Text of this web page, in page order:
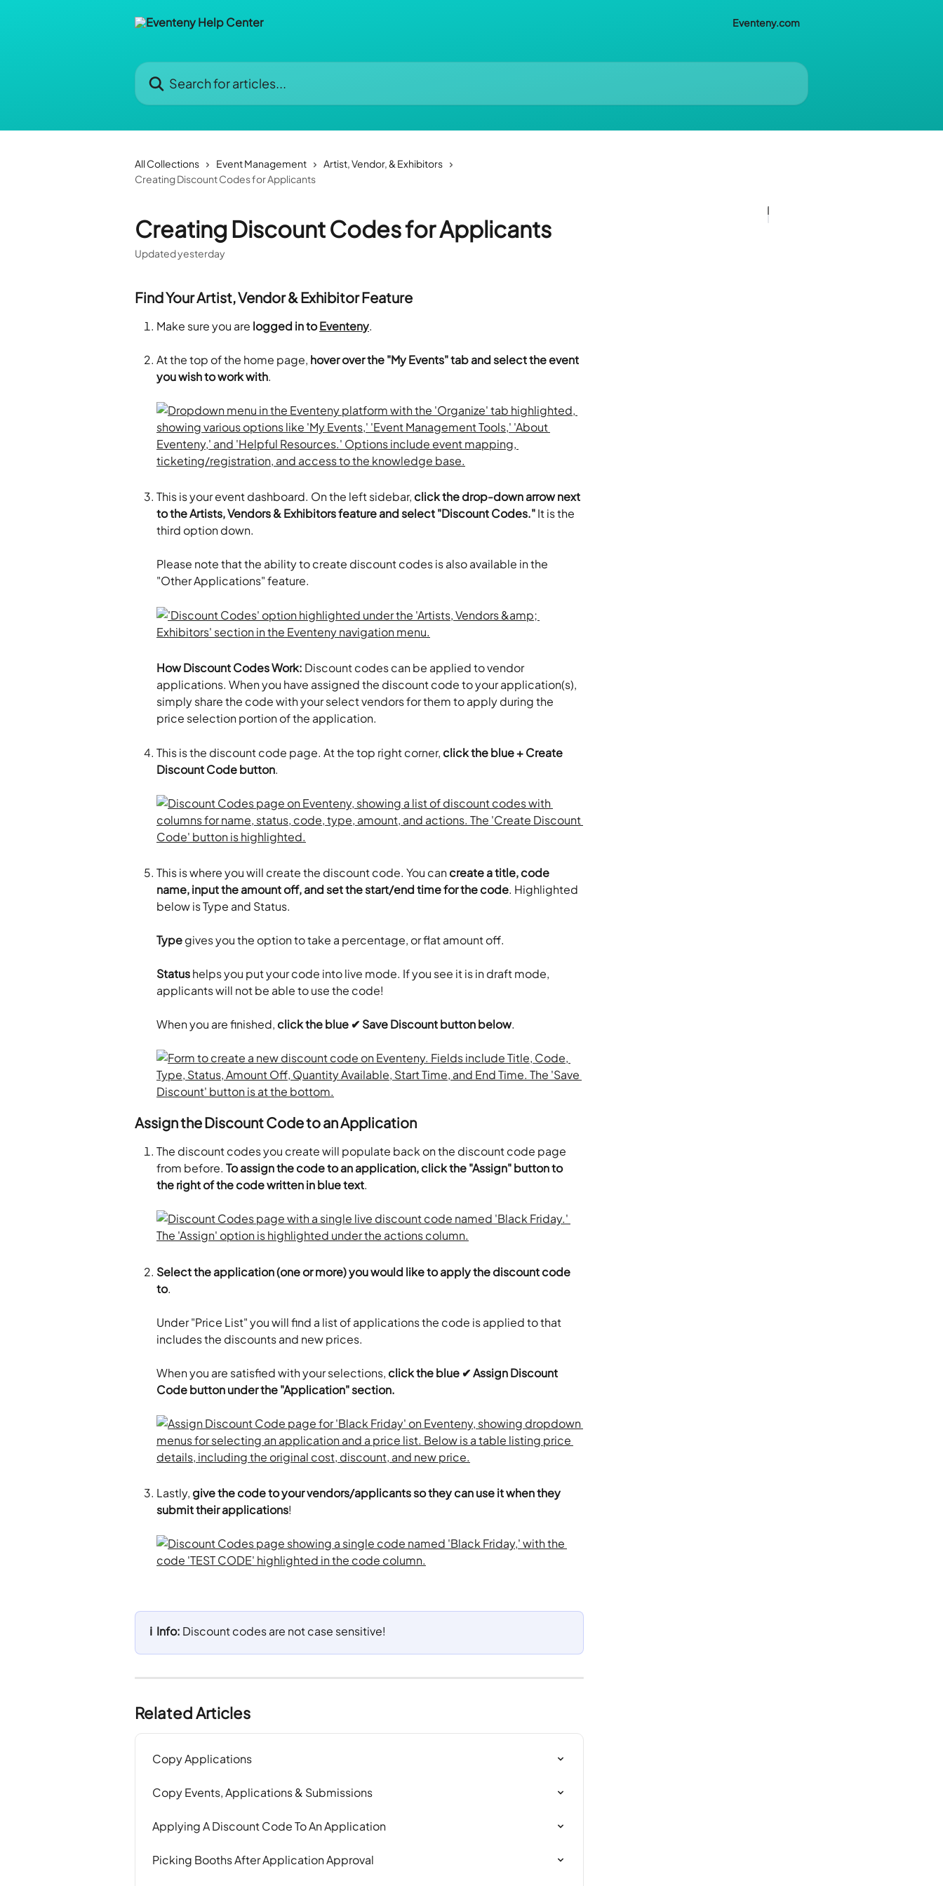
Eventeny.com
Search for articles...
All Collections Event Management
Artist, Vendor, & Exhibitors
Creating Discount Codes for Applicants
Creating Discount Codes for Applicants
Updated yesterday
Find Your Artist, Vendor & Exhibitor Feature
Make sure you are logged in to Eventeny.
At the top of the home page, hover over the "My Events" tab and select the event
you wish to work with.
This is your event dashboard. On the left sidebar, click the drop-down arrow next
to the Artists, Vendors & Exhibitors feature and select "Discount Codes." It is the
third option down.
Please note that the ability to create discount codes is also available in the
"Other Applications" feature.
How Discount Codes Work: Discount codes can be applied to vendor
applications. When you have assigned the discount code to your application(s),
simply share the code with your select vendors for them to apply during the
price selection portion of the application.
This is the discount code page. At the top right corner, click the blue + Create
Discount Code button.
This is where you will create the discount code. You can create a title, code
name, input the amount off, and set the start/end time for the code. Highlighted
below is Type and Status.
Type gives you the option to take a percentage, or flat amount off.
Status helps you put your code into live mode. If you see it is in draft mode,
applicants will not be able to use the code!
When you are finished, click the blue ✔ Save Discount button below.
Assign the Discount Code to an Application
The discount codes you create will populate back on the discount code page
from before. To assign the code to an application, click the "Assign" button to
the right of the code written in blue text.
Select the application (one or more) you would like to apply the discount code
to.
Under "Price List" you will find a list of applications the code is applied to that
includes the discounts and new prices.
When you are satisfied with your selections, click the blue ✔ Assign Discount
Code button under the "Application" section.
Lastly, give the code to your vendors/applicants so they can use it when they
submit their applications!
ℹ️  Info: Discount codes are not case sensitive!
Related Articles
Copy Applications
Copy Events, Applications & Submissions
Applying A Discount Code To An Application
Picking Booths After Application Approval